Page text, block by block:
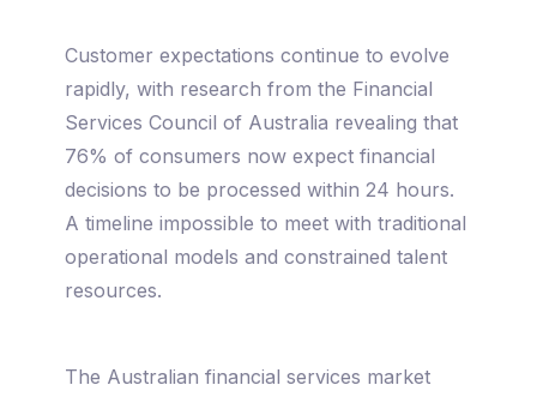
Customer expectations continue to evolve
rapidly, with research from the Financial
Services Council of Australia revealing that
76% of consumers now expect financial
decisions to be processed within 24 hours.
A timeline impossible to meet with traditional
operational models and constrained talent
resources.
The Australian financial services market